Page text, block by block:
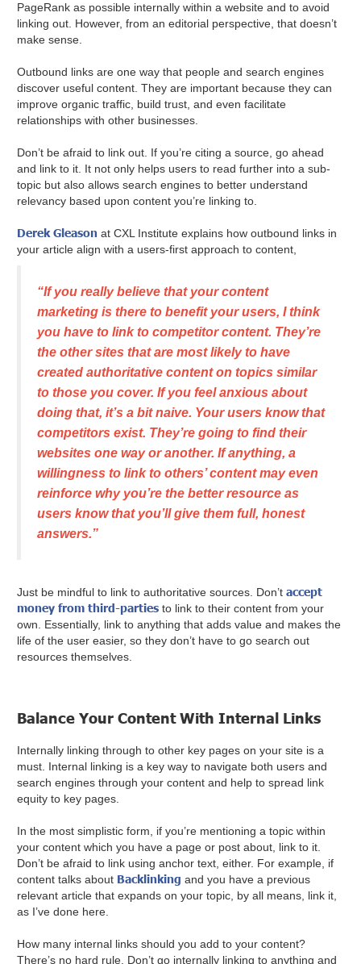
PageRank as possible internally within a website and to avoid
linking out. However, from an editorial perspective, that doesn’t
make sense.
Outbound links are one way that people and search engines
discover useful content. They are important because they can
improve organic traffic, build trust, and even facilitate
relationships with other businesses.
Don’t be afraid to link out. If you’re citing a source, go ahead
and link to it. It not only helps users to read further into a sub-
topic but also allows search engines to better understand
relevancy based upon content you’re linking to.
Derek Gleason at CXL Institute explains how outbound links in
your article align with a users-first approach to content,
“If you really believe that your content
marketing is there to benefit your users, I think
you have to link to competitor content. They’re
the other sites that are most likely to have
created authoritative content on topics similar
to those you cover. If you feel anxious about
doing that, it’s a bit naive. Your users know that
competitors exist. They’re going to find their
websites one way or another. If anything, a
willingness to link to others’ content may even
reinforce why you’re the better resource as
users know that you’ll give them full, honest
answers.”
Just be mindful to link to authoritative sources. Don’taccept
money from third-parties to link to their content from your
own. Essentially, link to anything that adds value and makes the
life of the user easier, so they don’t have to go search out
resources themselves.
Balance Your Content With Internal Links
Internally linking through to other key pages on your site is a
must. Internal linking is a key way to navigate both users and
search engines through your content and help to spread link
equity to key pages.
In the most simplistic form, if you’re mentioning a topic within
your content which you have a page or post about, link to it.
Don’t be afraid to link using anchor text, either. For example, if
content talks about Backlinking and you have a previous
relevant article that expands on your topic, by all means, link it,
as I’ve done here.
How many internal links should you add to your content?
There’s no hard rule. Don’t go internally linking to anything and